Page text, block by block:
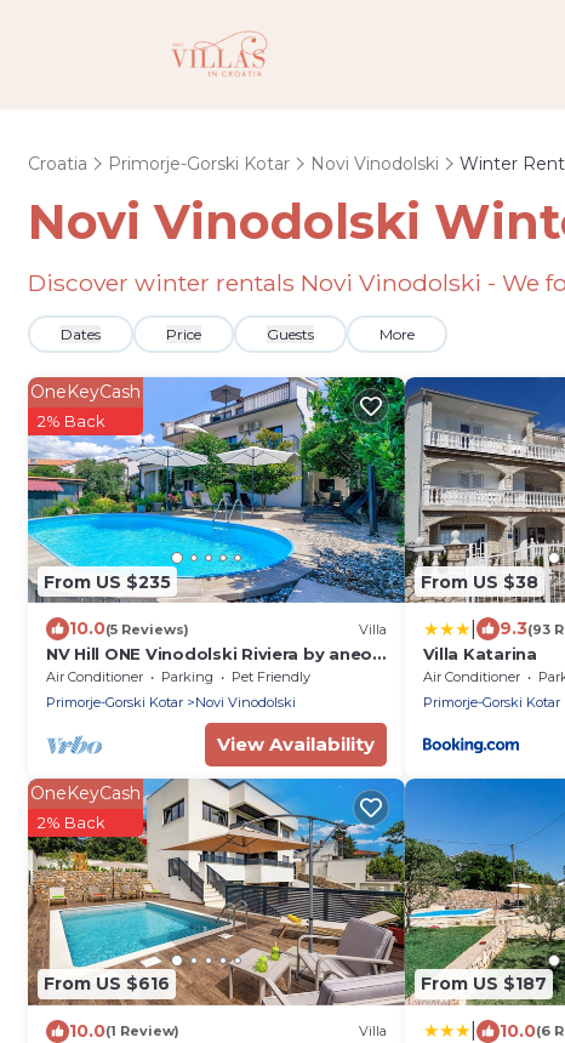
Croatia Primorje-Gorski Kotar Novi Vinodolski Winter
Novi Vinodolski
Discover winter rentals Novi Vinodolski - We
Dates Price Guests More
From US $235
OneKeyCash
2% Back
10.0(5 Reviews) Villa
NV Hill ONE Vinodolski Riviera by aneo
travel
Air Conditioner Parking
Pet Friendly
Primorje-Gorski Kotar
Novi Vinodolski
View Availability
From US $38
9.3(93
Villa Katarina
Air Conditioner
Primorje-Gorski Kotar
From US $616
OneKeyCash
2% Back
10.0(1 Review) Villa
From US $187
10.0(6